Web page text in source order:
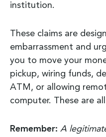
institution.
These claims are
embarrassment and
you to move your
pickup, wiring funds,
ATM, or allowing
computer. These are
Remember: A